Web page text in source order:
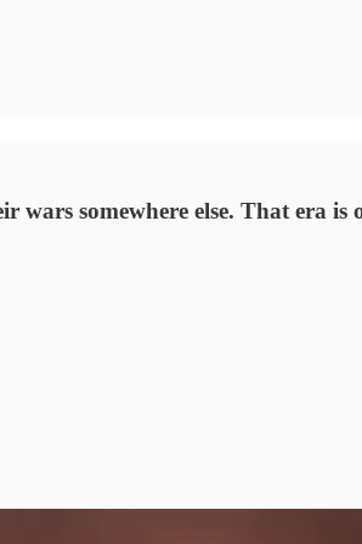
wars somewhere else. That era is